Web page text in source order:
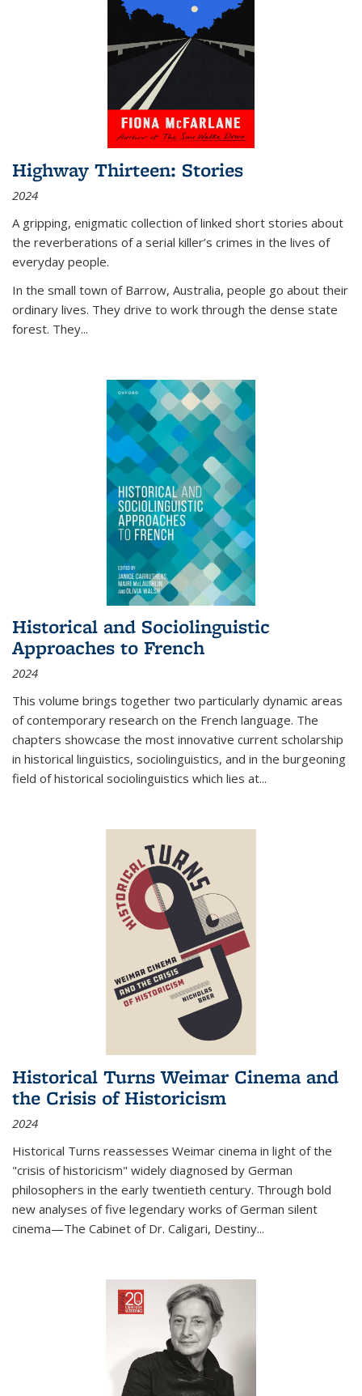
Highway Thirteen: Stories
2024
A gripping, enigmatic collection of linked short stories about
the reverberations of a serial killer’s crimes in the lives of
everyday people.
In the small town of Barrow, Australia, people go about their
ordinary lives. They drive to work through the dense state
forest. They...
Historical and Sociolinguistic
Approaches to French
2024
This volume brings together two particularly dynamic areas
of contemporary research on the French language. The
chapters showcase the most innovative current scholarship
in historical linguistics, sociolinguistics, and in the burgeoning
field of historical sociolinguistics which lies at...
Historical Turns Weimar Cinema and
the Crisis of Historicism
2024
Historical Turns reassesses Weimar cinema in light of the
"crisis of historicism" widely diagnosed by German
philosophers in the early twentieth century. Through bold
new analyses of five legendary works of German silent
cinema—The Cabinet of Dr. Caligari, Destiny...